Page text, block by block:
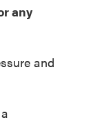
any
and